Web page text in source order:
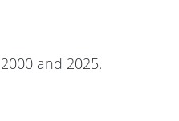
and 2025.